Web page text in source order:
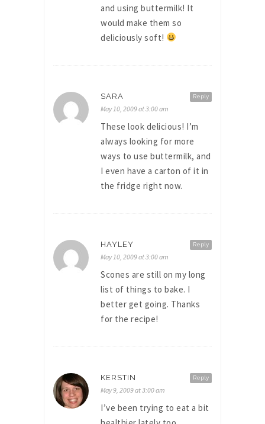
and using buttermilk! It
would make them so
deliciously soft!
Reply
SARA
May 10, 2009 at 3:00 am
These look delicious! I’m
always looking for more
ways to use buttermilk, and
I even have a carton of it in
the fridge right now.
Reply
HAYLEY
May 10, 2009 at 3:00 am
Scones are still on my long
list of things to bake. I
better get going. Thanks
for the recipe!
Reply
KERSTIN
May 9, 2009 at 3:00 am
I’ve been trying to eat a bit